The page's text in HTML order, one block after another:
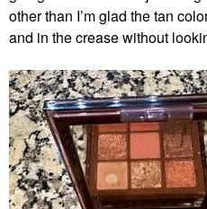
other than I’m glad the tan
and in the crease without